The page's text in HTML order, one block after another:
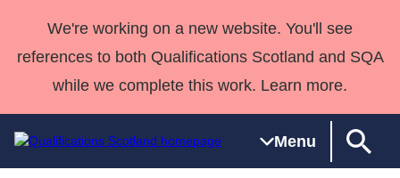
We're working on a new website. You'll see
references to both Qualifications Scotland and SQA
while we complete this work. Learn more.
Menu